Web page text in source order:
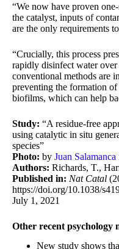
“We now have proven
the catalyst, inputs of
are the only requirements
“Crucially, this process
rapidly disinfect water
conventional methods are
preventing the formation of
biofilms, which can help
Study: “A residue-free
using catalytic in situ
species”
Photo: by Juan Salamanca
Authors: Richards, T.,
Published in: Nat Catal
https://doi.org/10.1038/
July 1, 2021
Other recent psychology
New study shows